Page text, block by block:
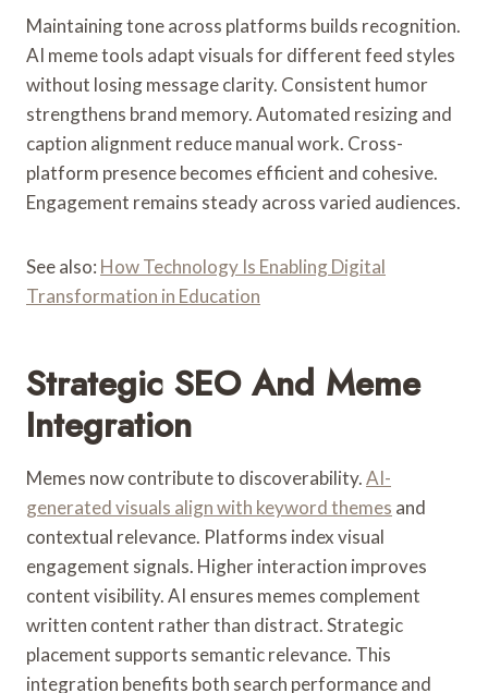
Maintaining tone across platforms builds recognition.
AI meme tools adapt visuals for different feed styles
without losing message clarity. Consistent humor
strengthens brand memory. Automated resizing and
caption alignment reduce manual work. Cross-
platform presence becomes efficient and cohesive.
Engagement remains steady across varied audiences.
See also: How Technology Is Enabling Digital
Transformation in Education
Strategic SEO And Meme
Integration
Memes now contribute to discoverability.AI-
generated visuals align with keyword themes and
contextual relevance. Platforms index visual
engagement signals. Higher interaction improves
content visibility. AI ensures memes complement
written content rather than distract. Strategic
placement supports semantic relevance. This
integration benefits both search performance and